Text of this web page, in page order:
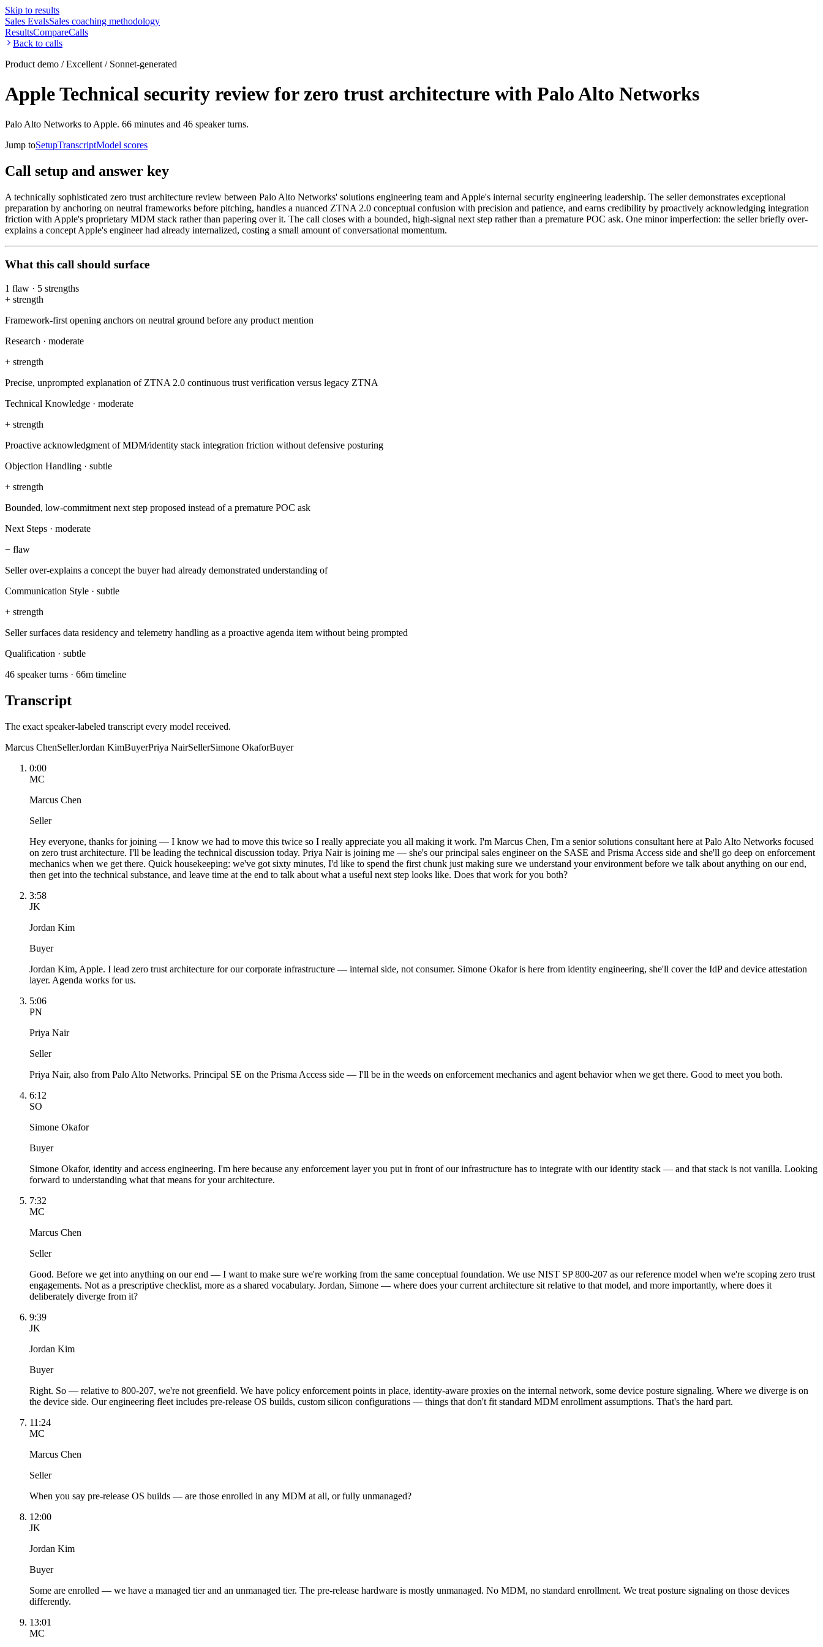
Skip to results
Sales EvalsSales coaching methodology
ResultsCompareCalls
Back to calls
Product demo / Excellent / Sonnet-generated
Apple Technical security review for zero trust architecture with Palo Alto Networks
Palo Alto Networks to Apple. 66 minutes and 46 speaker turns.
Jump toSetupTranscriptModel scores
Call setup and answer key
A technically sophisticated zero trust architecture review between Palo Alto Networks' solutions engineering team and Apple's internal security engineering leadership. The seller demonstrates exceptional
preparation by anchoring on neutral frameworks before pitching, handles a nuanced ZTNA 2.0 conceptual confusion with precision and patience, and earns credibility by proactively acknowledging integration
friction with Apple's proprietary MDM stack rather than papering over it. The call closes with a bounded, high-signal next step rather than a premature POC ask. One minor imperfection: the seller briefly over-
explains a concept Apple's engineer had already internalized, costing a small amount of conversational momentum.
What this call should surface
1 flaw · 5 strengths
+ strength
Framework-first opening anchors on neutral ground before any product mention
Research · moderate
+ strength
Precise, unprompted explanation of ZTNA 2.0 continuous trust verification versus legacy ZTNA
Technical Knowledge · moderate
+ strength
Proactive acknowledgment of MDM/identity stack integration friction without defensive posturing
Objection Handling · subtle
+ strength
Bounded, low-commitment next step proposed instead of a premature POC ask
Next Steps · moderate
− flaw
Seller over-explains a concept the buyer had already demonstrated understanding of
Communication Style · subtle
+ strength
Seller surfaces data residency and telemetry handling as a proactive agenda item without being prompted
Qualification · subtle
46 speaker turns · 66m timeline
Transcript
The exact speaker-labeled transcript every model received.
Marcus ChenSellerJordan KimBuyerPriya NairSellerSimone OkaforBuyer
0:00
MC
Marcus Chen
Seller
Hey everyone, thanks for joining — I know we had to move this twice so I really appreciate you all making it work. I'm Marcus Chen, I'm a senior solutions consultant here at Palo Alto Networks focused
on zero trust architecture. I'll be leading the technical discussion today. Priya Nair is joining me — she's our principal sales engineer on the SASE and Prisma Access side and she'll go deep on enforcement
mechanics when we get there. Quick housekeeping: we've got sixty minutes, I'd like to spend the first chunk just making sure we understand your environment before we talk about anything on our end,
then get into the technical substance, and leave time at the end to talk about what a useful next step looks like. Does that work for you both?
3:58
JK
Jordan Kim
Buyer
Jordan Kim, Apple. I lead zero trust architecture for our corporate infrastructure — internal side, not consumer. Simone Okafor is here from identity engineering, she'll cover the IdP and device attestation
layer. Agenda works for us.
5:06
PN
Priya Nair
Seller
Priya Nair, also from Palo Alto Networks. Principal SE on the Prisma Access side — I'll be in the weeds on enforcement mechanics and agent behavior when we get there. Good to meet you both.
6:12
SO
Simone Okafor
Buyer
Simone Okafor, identity and access engineering. I'm here because any enforcement layer you put in front of our infrastructure has to integrate with our identity stack — and that stack is not vanilla. Looking
forward to understanding what that means for your architecture.
7:32
MC
Marcus Chen
Seller
Good. Before we get into anything on our end — I want to make sure we're working from the same conceptual foundation. We use NIST SP 800-207 as our reference model when we're scoping zero trust
engagements. Not as a prescriptive checklist, more as a shared vocabulary. Jordan, Simone — where does your current architecture sit relative to that model, and more importantly, where does it
deliberately diverge from it?
9:39
JK
Jordan Kim
Buyer
Right. So — relative to 800-207, we're not greenfield. We have policy enforcement points in place, identity-aware proxies on the internal network, some device posture signaling. Where we diverge is on
the device side. Our engineering fleet includes pre-release OS builds, custom silicon configurations — things that don't fit standard MDM enrollment assumptions. That's the hard part.
11:24
MC
Marcus Chen
Seller
When you say pre-release OS builds — are those enrolled in any MDM at all, or fully unmanaged?
12:00
JK
Jordan Kim
Buyer
Some are enrolled — we have a managed tier and an unmanaged tier. The pre-release hardware is mostly unmanaged. No MDM, no standard enrollment. We treat posture signaling on those devices
differently.
13:01
MC